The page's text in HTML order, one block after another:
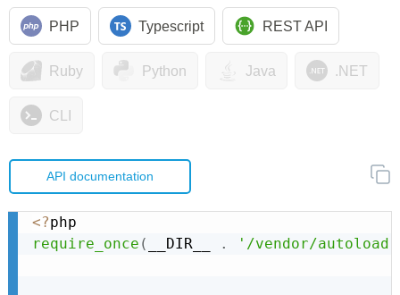
PHP Typescript REST API
Ruby Python Java .NET
CLI
API documentation
<?
require_once ( __DIR__ . '/vendor/